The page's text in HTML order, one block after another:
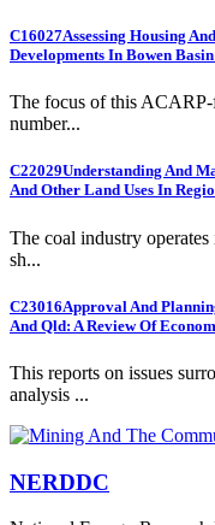
C16027Assessing Housing
Developments In Bowen
The focus of this ACARP-
number...
C22029Understanding And
And Other Land Uses In
The coal industry
sh...
C23016Approval And
And Qld: A Review Of
This reports on issues
analysis ...
NERDDC